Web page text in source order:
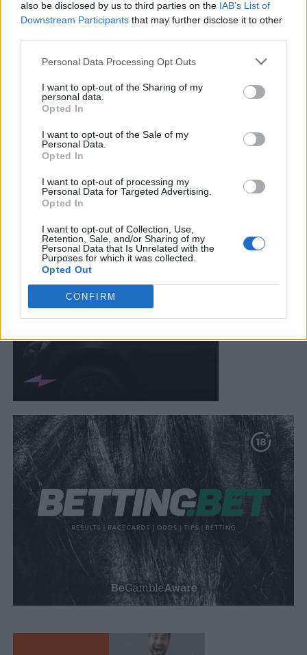
also be disclosed by us to third parties on the IAB’s List of
Downstream Participants that may further disclose it to other
Personal Data Processing Opt Outs
I want to opt-out of the Sharing of my
personal data.
Opted In
I want to opt-out of the Sale of my
Personal Data.
Opted In
I want to opt-out of processing my
Personal Data for Targeted Advertising.
Opted In
I want to opt-out of Collection, Use,
Retention, Sale, and/or Sharing of my
Personal Data that Is Unrelated with the
Purposes for which it was collected.
Opted Out
CONFIRM